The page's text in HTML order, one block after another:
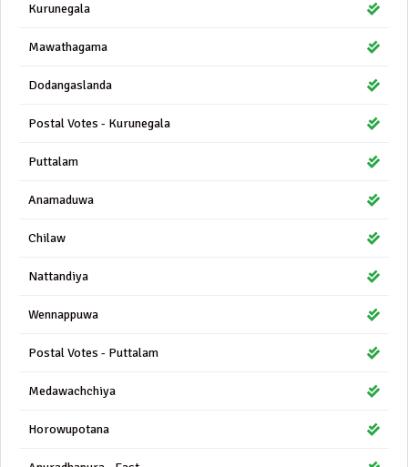
Kurunegala
Mawathagama
Dodangaslanda
Postal Votes - Kurunegala
Puttalam
Anamaduwa
Chilaw
Nattandiya
Wennappuwa
Postal Votes - Puttalam
Medawachchiya
Horowupotana